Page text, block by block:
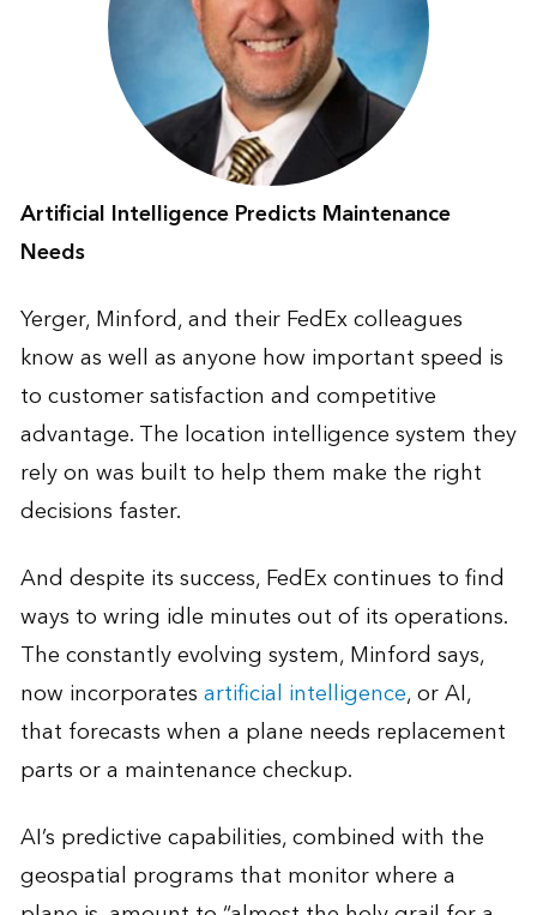
Artificial Intelligence Predicts Maintenance
Needs
Yerger, Minford, and their FedEx colleagues
know as well as anyone how important speed is
to customer satisfaction and competitive
advantage. The location intelligence system they
rely on was built to help them make the right
decisions faster.
And despite its success, FedEx continues to find
ways to wring idle minutes out of its operations.
The constantly evolving system, Minford says,
now incorporatesartificial intelligence, or AI,
that forecasts when a plane needs replacement
parts or a maintenance checkup.
AI’s predictive capabilities, combined with the
geospatial programs that monitor where a